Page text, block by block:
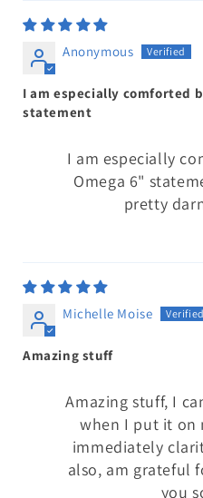
Anonymous
I am especially comforted
statement
I am especially
Omega 6"
pretty
Michelle Moise
Amazing stuff
Amazing stuff, I
when I put it on
immediately
also, am grateful
you